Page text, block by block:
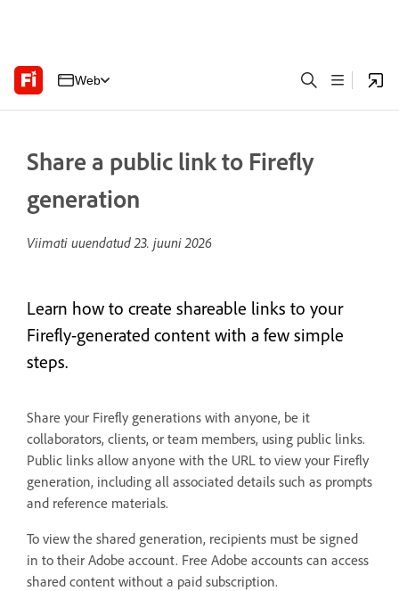
Web
Share a public link to Firefly
generation
Viimati uuendatud23. juuni 2026
Learn how to create shareable links to your
Firefly-generated content with a few simple
steps.
Share your Firefly generations with anyone, be it
collaborators, clients, or team members, using public links.
Public links allow anyone with the URL to view your Firefly
generation, including all associated details such as prompts
and reference materials.
To view the shared generation, recipients must be signed
in to their Adobe account. Free Adobe accounts can access
shared content without a paid subscription.